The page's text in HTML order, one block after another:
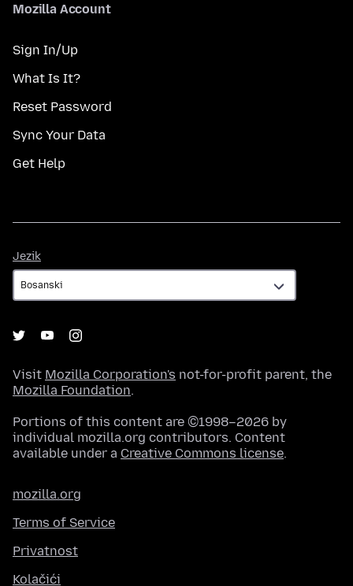
Mozilla Account
Sign In/Up
What Is It?
Reset Password
Sync Your Data
Get Help
Jezik
Visit Mozilla Corporation's not-for-profit parent, the
Mozilla Foundation.
Portions of this content are ©1998–2026 by
individual mozilla.org contributors. Content
available under a Creative Commons license.
mozilla.org
Terms of Service
Privatnost
Kolačići